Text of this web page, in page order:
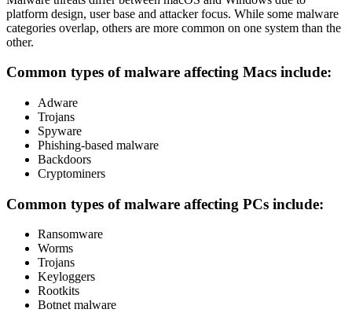
platform design, user base and attacker focus. While some malware
categories overlap, others are more common on one system than the
other.
Common types of malware affecting Macs include:
Adware
Trojans
Spyware
Phishing-based malware
Backdoors
Cryptominers
Common types of malware affecting PCs include:
Ransomware
Worms
Trojans
Keyloggers
Rootkits
Botnet malware